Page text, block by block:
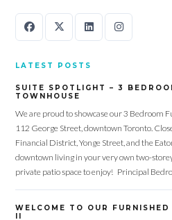
LATEST POSTS
SUITE SPOTLIGHT – 3
TOWNHOUSE
We are proud to showcase our 3 Bedroom
112 George Street, downtown Toronto.
Financial District, Yonge Street, and the
downtown living in your very own two-
private patio space to enjoy! Principal
WELCOME TO OUR